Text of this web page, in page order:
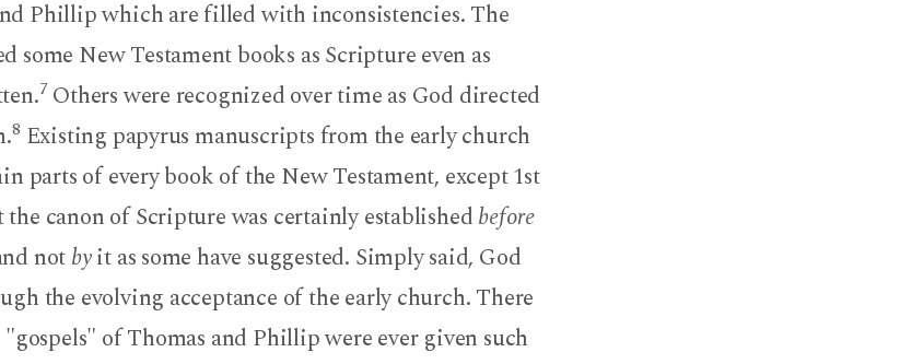
Phillip which are filled with inconsistencies. The
some New Testament books as Scripture even as
7Others were recognized over time as God directed
8 Existing papyrus manuscripts from the early church
parts of every book of the New Testament, except 1st
canon of Scripture was certainly establishedbefore
notbyit as some have suggested. Simply said, God
the evolving acceptance of the early church. There
of Thomas and Phillip were ever given such